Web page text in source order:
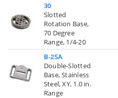
30
Slotted
Rotation Base,
70 Degree
Range, 1/4-20
B-2SA
Double-Slotted
Base, Stainless
Steel, XY, 1.0 in.
Range